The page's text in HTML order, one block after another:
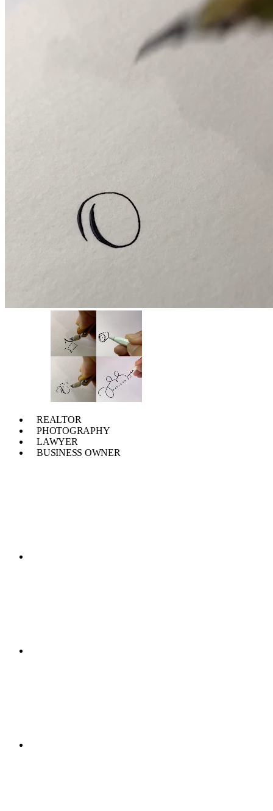
REALTOR
PHOTOGRAPHY
LAWYER
BUSINESS OWNER